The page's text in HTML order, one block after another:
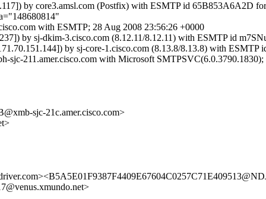
by core3.amsl.com (Postfix) with ESMTP id 65B853A6A2D
with ESMTP; 28 Aug 2008 23:56:26 +0000
by sj-dkim-3.cisco.com (8.12.11/8.12.11) with ESMTP id
by sj-core-1.cisco.com (8.13.8/8.13.8) with
sjc-211.amer.cisco.com with Microsoft
sjc-21c.amer.cisco.com>